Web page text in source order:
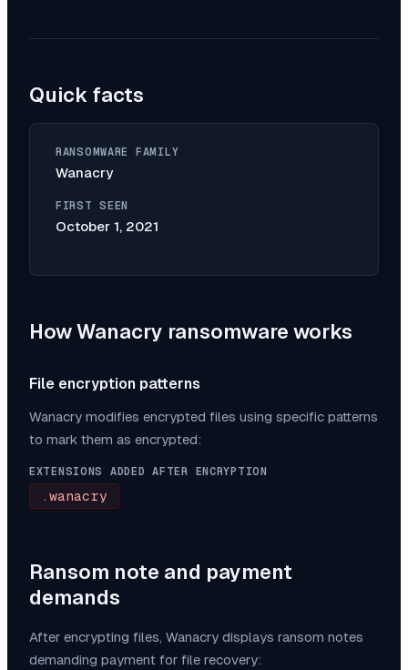
Quick facts
RANSOMWARE FAMILY
Wanacry
FIRST SEEN
October 1, 2021
How Wanacry ransomware works
File encryption patterns
Wanacry modifies encrypted files using specific patterns
to mark them as encrypted:
EXTENSIONS ADDED AFTER ENCRYPTION
.wanacry
Ransom note and payment
demands
After encrypting files, Wanacry displays ransom notes
demanding payment for file recovery: